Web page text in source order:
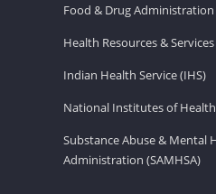
Food & Drug Administration
Health Resources &
Indian Health Service (IHS)
National Institutes of
Substance Abuse & Mental
Administration (SAMHSA)